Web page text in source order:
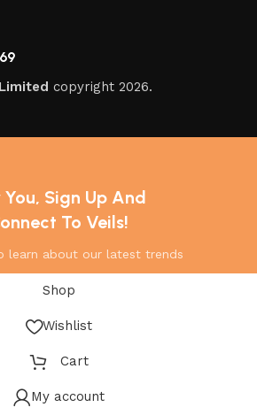
copyright 2026.
You, Sign Up And
To Veils!
learn about our latest trends
Shop
Wishlist
Cart
My account